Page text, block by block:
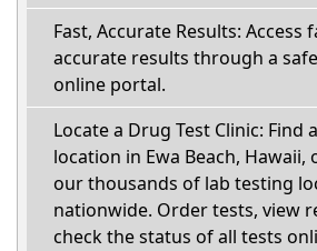
Fast, Accurate Results: Access
accurate results through a
online portal.
Locate a Drug Test Clinic: Find
location in Ewa Beach,
our thousands of lab testing
nationwide. Order tests, view
check the status of all tests